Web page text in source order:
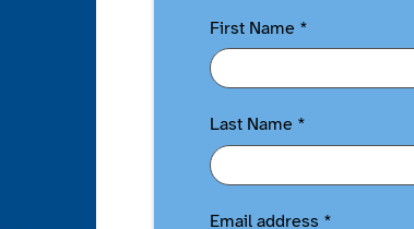
First Name *
Last Name *
Email address *